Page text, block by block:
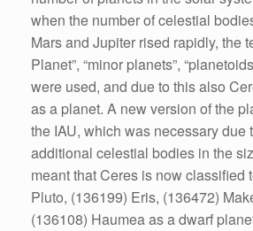
when the number of celestial
Mars and Jupiter rised rapidly, the
Planet”, “minor planets”,
were used, and due to this also
as a planet. A new version of the
the IAU, which was necessary due
additional celestial bodies in the
meant that Ceres is now classified
Pluto, (136199) Eris, (136472)
(136108) Haumea as a dwarf